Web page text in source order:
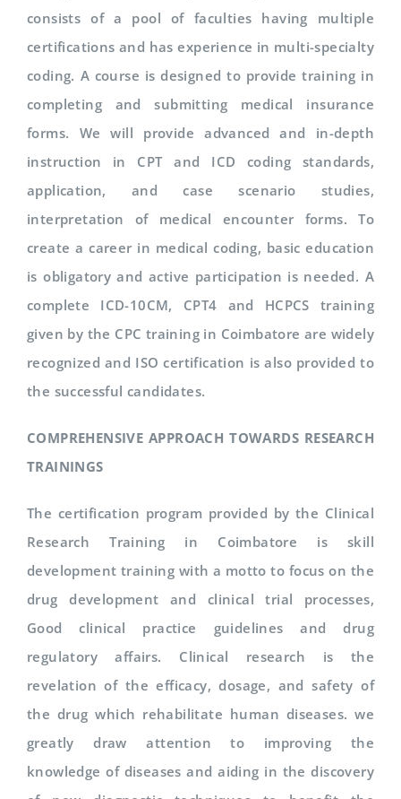
consists of a pool of faculties having multiple
certifications and has experience in multi-specialty
coding. A course is designed to provide training in
completing and submitting medical insurance
forms. We will provide advanced and in-depth
instruction in CPT and ICD coding standards,
application, and case scenario studies,
interpretation of medical encounter forms. To
create a career in medical coding, basic education
is obligatory and active participation is needed. A
complete ICD-10CM, CPT4 and HCPCS training
given by the CPC training in Coimbatore are widely
recognized and ISO certification is also provided to
the successful candidates.
COMPREHENSIVE APPROACH TOWARDS RESEARCH
TRAININGS
The certification program provided by the Clinical
Research Training in Coimbatore is skill
development training with a motto to focus on the
drug development and clinical trial processes,
Good clinical practice guidelines and drug
regulatory affairs. Clinical research is the
revelation of the efficacy, dosage, and safety of
the drug which rehabilitate human diseases. we
greatly draw attention to improving the
knowledge of diseases and aiding in the discovery